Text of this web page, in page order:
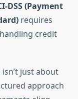
DSS (Payment
requires
credit
just about
approach